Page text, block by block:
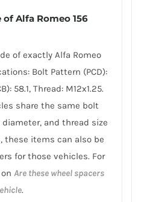
Alfa Romeo 156
of exactly Alfa Romeo
Bolt Pattern (PCD):
58.1, Thread: M12x1.25.
share the same bolt
and thread size
these items can also be
for those vehicles. For
Are these wheel spacers
.